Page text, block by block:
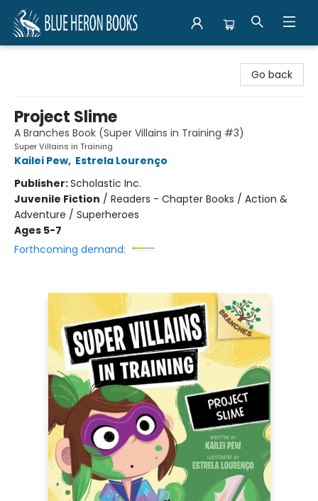
Go back
Project Slime
A Branches Book (Super Villains in Training #3)
Super Villains in Training
Kailei Pew, Estrela Lourenço
Publisher:Scholastic Inc.
Juvenile Fiction / Readers - Chapter Books / Action &
Adventure / Superheroes
Ages 5-7
Forthcoming demand: